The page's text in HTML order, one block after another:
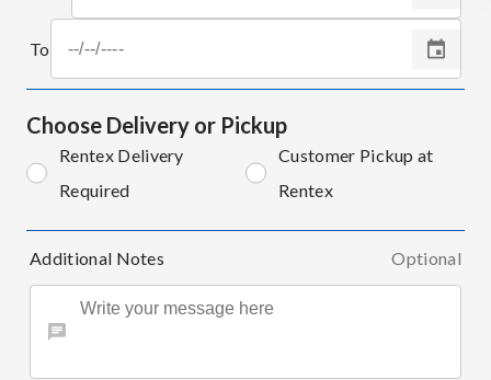
To
Choose Delivery or Pickup
Rentex Delivery
Required
Customer Pickup at
Rentex
Additional Notes Optional